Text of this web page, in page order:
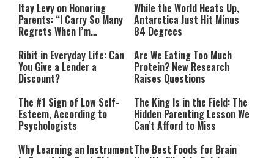
Itay Levy on Honoring
Parents: “I Carry So Many
Regrets When I’m
While the World Heats Up,
Antarctica Just Hit Minus
84 Degrees
Ribit in Everyday Life: Can
You Give a Lender a
Discount?
Are We Eating Too Much
Protein? New Research
Raises Questions
The #1 Sign of Low Self-
Esteem, According to
Psychologists
The King Is in the Field: The
Hidden Parenting Lesson We
Can't Afford to Miss
Why Learning an InstrumentThe Best Foods for Brain